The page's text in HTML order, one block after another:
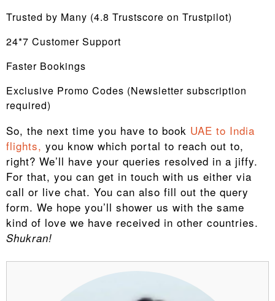
Trusted by Many (4.8 Trustscore on Trustpilot)
24*7 Customer Support
Faster Bookings
Exclusive Promo Codes (Newsletter subscription
required)
So, the next time you have to book UAE to India
flights, you know which portal to reach out to,
right? We’ll have your queries resolved in a jiffy.
For that, you can get in touch with us either via
call or live chat. You can also fill out the query
form. We hope you’ll shower us with the same
kind of love we have received in other countries.
Shukran!